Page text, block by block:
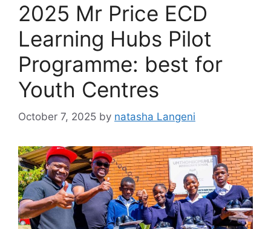
2025 Mr Price ECD
Learning Hubs Pilot
Programme: best for
Youth Centres
October 7, 2025 by natasha Langeni